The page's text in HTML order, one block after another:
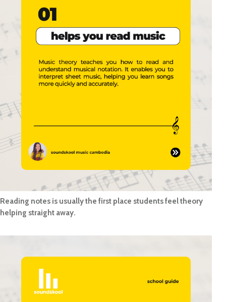
Reading notes is usually the first place students feel theory
helping straight away.